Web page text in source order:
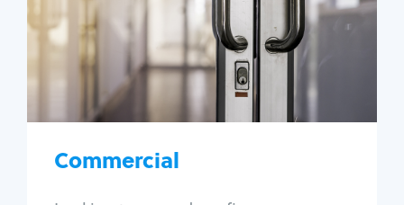
Commercial
Business lockout
Lock change
Lock re-key
Lock box change
Master key systems
Access control systems